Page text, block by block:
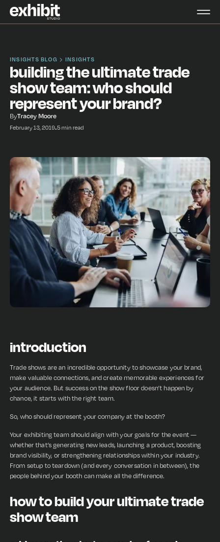
INSIGHTS BLOG INSIGHTS
building the ultimate trade
show team: who should
represent your brand?
ByTracey Moore
February 13, 2019•5 min read
introduction
Trade shows are an incredible opportunity to showcase your brand,
make valuable connections, and create memorable experiences for
your audience. But success on the show floor doesn’t happen by
chance, it starts with the right team.
So, who should represent your company at the booth?
Your exhibiting team should align with your goals for the event —
whether that’s generating new leads, launching a product, boosting
brand visibility, or strengthening relationships within your industry.
From setup to teardown (and every conversation in between), the
people behind your booth can make all the difference.
how to build your ultimate trade
show team